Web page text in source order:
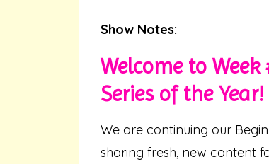
Show Notes:
Welcome to
Series of the Year!
We are continuing our
sharing fresh, new content